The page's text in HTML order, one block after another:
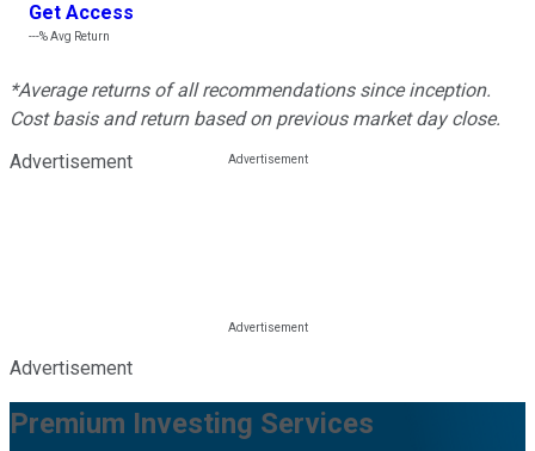
Get Access
---%Avg Return
*Average returns of all recommendations since inception.
Cost basis and return based on previous market day close.
Advertisement
Advertisement
Premium Investing Services